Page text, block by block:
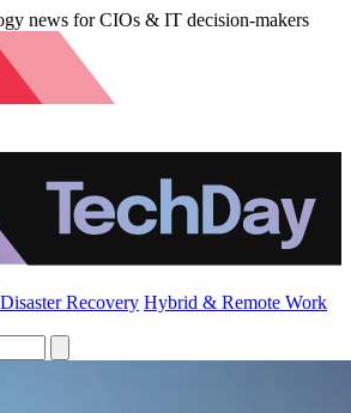
news for CIOs & IT decision-makers
Disaster Recovery Hybrid & Remote Work